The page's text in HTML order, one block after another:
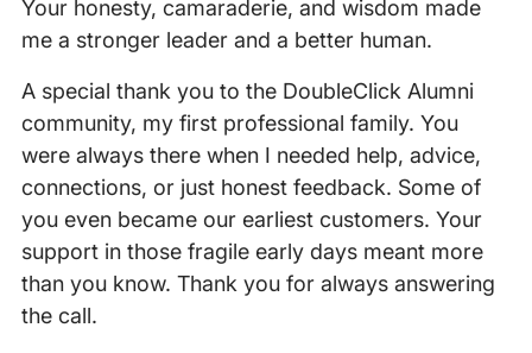
Your honesty, camaraderie, and wisdom made
me a stronger leader and a better human.
A special thank you to the DoubleClick Alumni
community, my first professional family. You
were always there when I needed help, advice,
connections, or just honest feedback. Some of
you even became our earliest customers. Your
support in those fragile early days meant more
than you know. Thank you for always answering
the call.